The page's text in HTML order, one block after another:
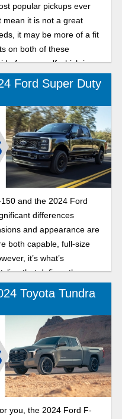
popular pickups ever
mean it is not a great
it may be more of a fit
on both of these
for yourself which is
Ford Super Duty
and the 2024 Ford
differences
and appearance are
both capable, full-size
it’s what’s
that defines these
pedigree.
Toyota Tundra
you, the 2024 Ford F-